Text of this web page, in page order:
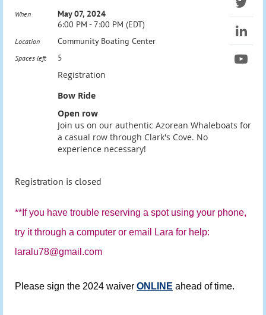
When
May 07, 2024
6:00 PM - 7:00 PM (EDT)
Location Community Boating Center
Spaces left 5
Registration
Bow Ride
Open row
Join us on our authentic Azorean Whaleboats for
a casual row through Clark's Cove. No
experience necessary!
Registration is closed
**If you have trouble reserving a spot using your phone,
try it through a computer or email Lara for help:
laralu78@gmail.com
Please sign the 2024 waiver ONLINE ahead of time.